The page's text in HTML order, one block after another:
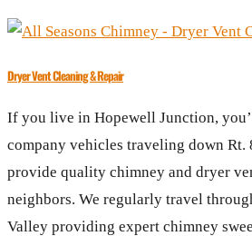
Dryer Vent Cleaning & Repair
If you live in Hopewell Junction,
company vehicles traveling down Rt.
provide quality chimney and dryer
neighbors. We regularly travel
Valley providing expert chimney